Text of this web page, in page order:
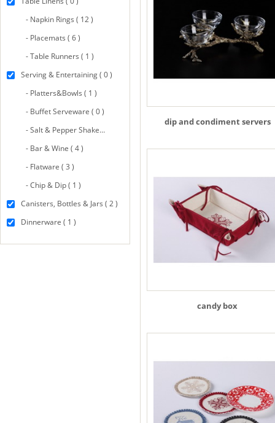
- Napkin Rings ( 12 )
- Placemats ( 6 )
- Table Runners ( 1 )
Serving & Entertaining ( 0 )
- Platters&Bowls ( 1 )
- Buffet Serveware ( 0 )
- Salt & Pepper Shakers ( 8 )
- Bar & Wine ( 4 )
- Flatware ( 3 )
- Chip & Dip ( 1 )
Canisters, Bottles & Jars ( 2 )
Dinnerware ( 1 )
dip and condiment servers
candy box